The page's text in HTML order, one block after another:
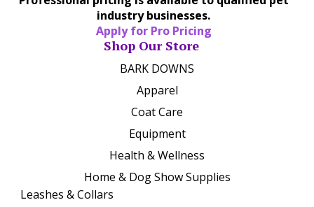
industry businesses.
Apply for Pro Pricing
Shop Our Store
BARK DOWNS
Apparel
Coat Care
Equipment
Health & Wellness
Home & Dog Show Supplies
Leashes & Collars